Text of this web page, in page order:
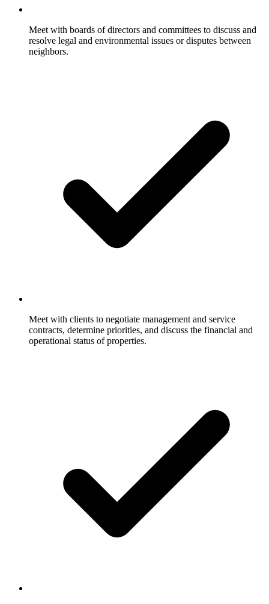
Meet with boards of directors and committees to discuss and
resolve legal and environmental issues or disputes between
neighbors.
Meet with clients to negotiate management and service
contracts, determine priorities, and discuss the financial and
operational status of properties.